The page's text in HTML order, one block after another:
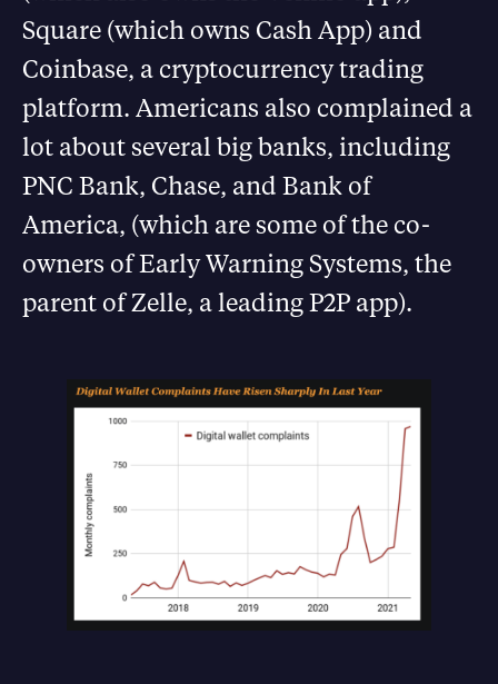
Square (which owns Cash App) and
Coinbase, a cryptocurrency trading
platform. Americans also complained a
lot about several big banks, including
PNC Bank, Chase, and Bank of
America, (which are some of the co-
owners of Early Warning Systems, the
parent of Zelle, a leading P2P app).